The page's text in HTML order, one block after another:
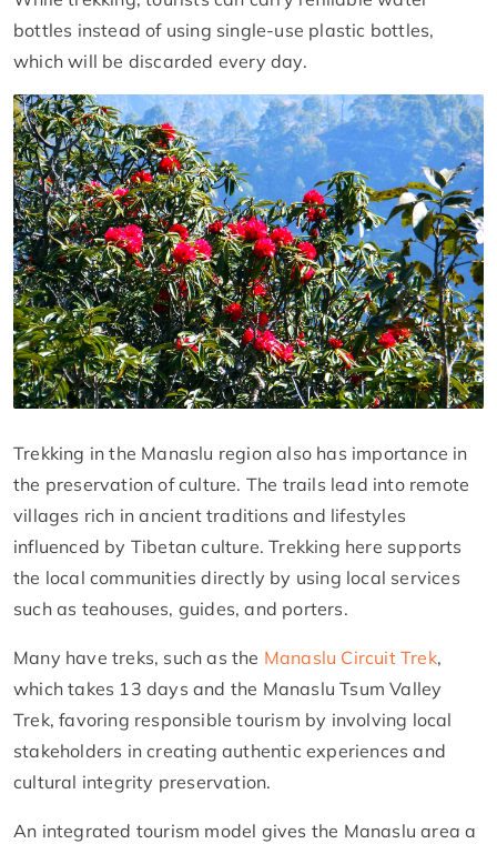
bottles instead of using single-use plastic bottles,
which will be discarded every day.
Trekking in the Manaslu region also has importance in
the preservation of culture. The trails lead into remote
villages rich in ancient traditions and lifestyles
influenced by Tibetan culture. Trekking here supports
the local communities directly by using local services
such as teahouses, guides, and porters.
Many have treks, such as the Manaslu Circuit Trek,
which takes 13 days and the Manaslu Tsum Valley
Trek, favoring responsible tourism by involving local
stakeholders in creating authentic experiences and
cultural integrity preservation.
An integrated tourism model gives the Manaslu area a